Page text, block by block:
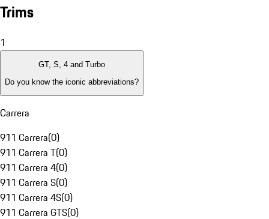
Trims
1
GT, S, 4 and Turbo
Do you know the iconic abbreviations?
Carrera
911 Carrera(0)
911 Carrera T(0)
911 Carrera 4(0)
911 Carrera S(0)
911 Carrera 4S(0)
911 Carrera GTS(0)